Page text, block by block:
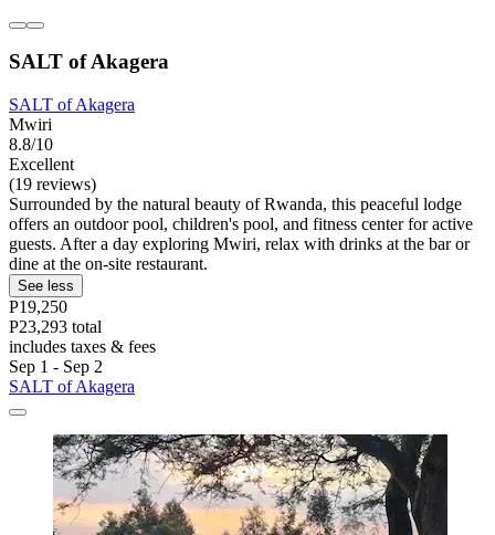
SALT of Akagera
SALT of Akagera
Mwiri
8.8/10
Excellent
(19 reviews)
Surrounded by the natural beauty of Rwanda, this peaceful lodge
offers an outdoor pool, children's pool, and fitness center for active
guests. After a day exploring Mwiri, relax with drinks at the bar or
dine at the on-site restaurant.
See less
P19,250
P23,293 total
includes taxes & fees
Sep 1 - Sep 2
SALT of Akagera